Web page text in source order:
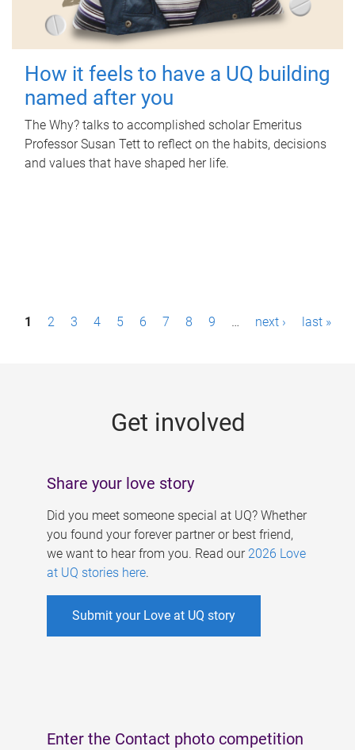
How it feels to have a UQ building
named after you
The Why? talks to accomplished scholar Emeritus
Professor Susan Tett to reflect on the habits, decisions
and values that have shaped her life.
P1 2 3 4 5 6 7 8 9 … next › last »
Get involved
Share your love story
Did you meet someone special at UQ? Whether
you found your forever partner or best friend,
we want to hear from you. Read our 2026 Love
at UQ stories here.
Submit your Love at UQ story
Enter the Contact photo competition